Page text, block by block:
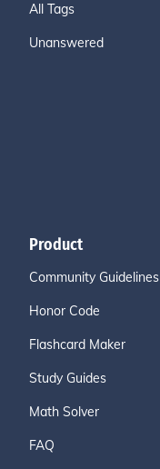
All Tags
Unanswered
Product
Community Guidelines
Honor Code
Flashcard Maker
Study Guides
Math Solver
FAQ